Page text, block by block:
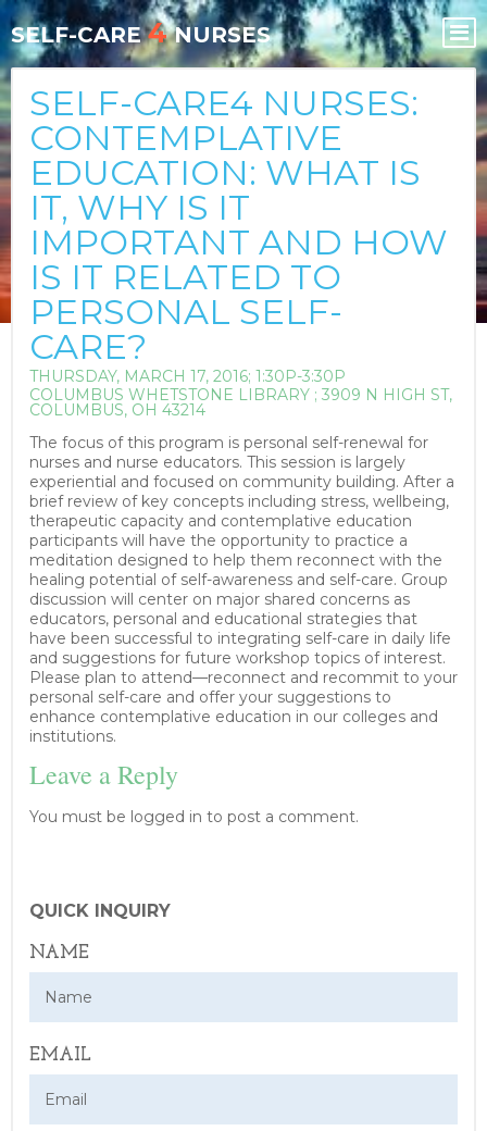
Skip
to
content
Skip
to
content
SELF-CARE4NURSES
SELF-CARE4 NURSES:
CONTEMPLATIVE
EDUCATION: WHAT IS
IT, WHY IS IT
IMPORTANT AND HOW
IS IT RELATED TO
PERSONAL SELF-
CARE?
THURSDAY, MARCH 17, 2016; 1:30P-3:30P
COLUMBUS WHETSTONE LIBRARY ; 3909 N HIGH ST,
COLUMBUS, OH 43214
The focus of this program is personal self-renewal for
nurses and nurse educators. This session is largely
experiential and focused on community building. After a
brief review of key concepts including stress, wellbeing,
therapeutic capacity and contemplative education
participants will have the opportunity to practice a
meditation designed to help them reconnect with the
healing potential of self-awareness and self-care. Group
discussion will center on major shared concerns as
educators, personal and educational strategies that
have been successful to integrating self-care in daily life
and suggestions for future workshop topics of interest.
Please plan to attend—reconnect and recommit to your
personal self-care and offer your suggestions to
enhance contemplative education in our colleges and
institutions.
Leave a Reply
You must be logged in to post a comment.
QUICK INQUIRY
NAME
EMAIL